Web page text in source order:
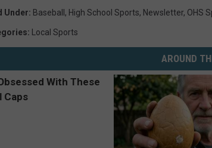
Under: Baseball , High School Sports, Newsletter, OHS
: Local Sports
AROUND